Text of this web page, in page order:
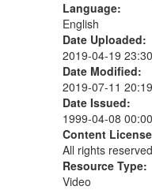
Language:
English
Date Uploaded:
2019-04-19
Date Modified:
2019-07-11
Date Issued:
1999-04-08
Content
All rights reserved
Resource Type:
Video